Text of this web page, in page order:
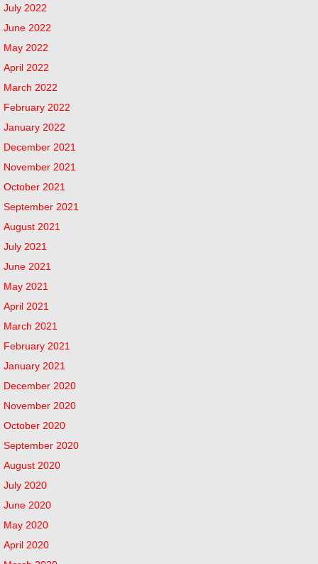
July 2022
June 2022
May 2022
April 2022
March 2022
February 2022
January 2022
December 2021
November 2021
October 2021
September 2021
August 2021
July 2021
June 2021
May 2021
April 2021
March 2021
February 2021
January 2021
December 2020
November 2020
October 2020
September 2020
August 2020
July 2020
June 2020
May 2020
April 2020